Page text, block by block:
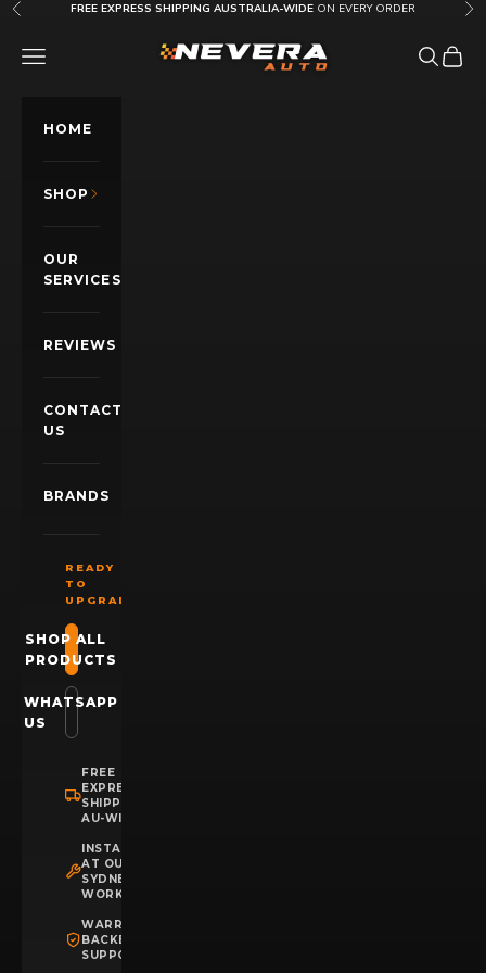
Skip to content
Previous FREE EXPRESS SHIPPING AUSTRALIA-WIDE ON EVERY ORDER
Nevera Auto AU
OPEN NAVIGATION MENU OpenOpen
HOME
SHOP
OUR
SERVICES
REVIEWS
CONTACT
US
BRANDS
READY
TO
UPGRADE?
SHOP ALL
PRODUCTS
WHATSAPP
US
FREE
EXPRESS
SHIPPING
AU-WIDE
INSTALLATION
AT OUR
SYDNEY
WORKSHOP
WARRANTY
BACKED
SUPPORT